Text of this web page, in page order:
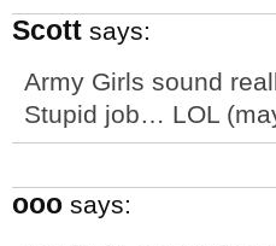
Scott says:
Army Girls sound
Stupid job… LOL
ooo says: